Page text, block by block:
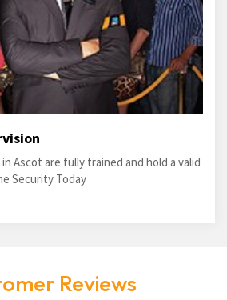
Ascot are fully trained and hold a valid
Security Today
Reviews